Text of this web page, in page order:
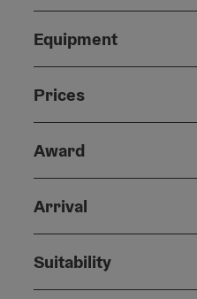
Equipment
Prices
Award
Arrival
Suitability